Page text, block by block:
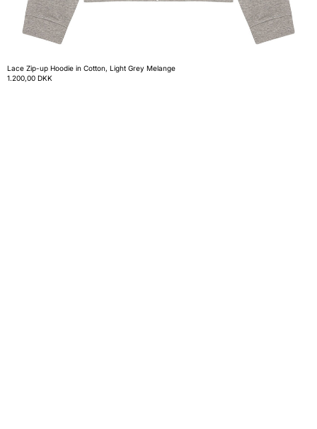
Lace Zip-up Hoodie in Cotton, Light Grey Melange
1.200,00 DKK